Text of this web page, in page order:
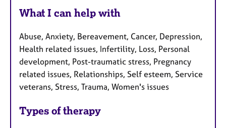
What I can help with
Abuse, Anxiety, Bereavement, Cancer, Depression,
Health related issues, Infertility, Loss, Personal
development, Post-traumatic stress, Pregnancy
related issues, Relationships, Self esteem, Service
veterans, Stress, Trauma, Women's issues
Types of therapy